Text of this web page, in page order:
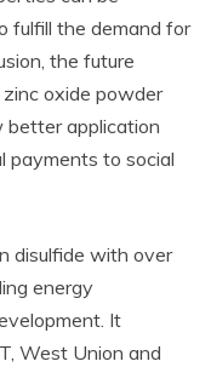
fulfill the demand for
the future
oxide powder
better application
payments to social
disulfide with over
energy
It
West Union and